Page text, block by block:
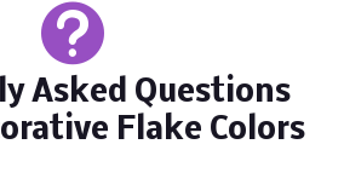

Asked Questions
Flake Colors